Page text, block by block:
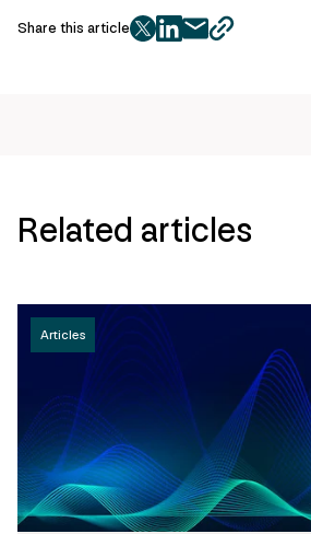
Share this article
twitter
facebook
mailcopy
Related articles
Articles